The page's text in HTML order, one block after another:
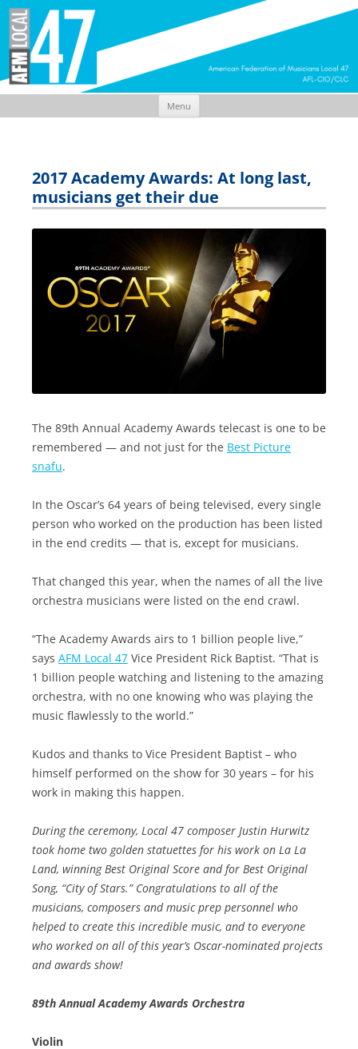
Menu
2017 Academy Awards: At long last,
musicians get their due
The 89th Annual Academy Awards telecast is one to be
remembered — and not just for the Best Picture
snafu.
In the Oscar’s 64 years of being televised, every single
person who worked on the production has been listed
in the end credits — that is, except for musicians.
That changed this year, when the names of all the live
orchestra musicians were listed on the end crawl.
“The Academy Awards airs to 1 billion people live,”
says AFM Local 47 Vice President Rick Baptist. “That is
1 billion people watching and listening to the amazing
orchestra, with no one knowing who was playing the
music flawlessly to the world.”
Kudos and thanks to Vice President Baptist – who
himself performed on the show for 30 years – for his
work in making this happen.
During the ceremony, Local 47 composer Justin Hurwitz
took home two golden statuettes for his work on La La
Land, winning Best Original Score and for Best Original
Song, “City of Stars.” Congratulations to all of the
musicians, composers and music prep personnel who
helped to create this incredible music, and to everyone
who worked on all of this year’s Oscar-nominated projects
and awards show!
89th Annual Academy Awards Orchestra
Violin